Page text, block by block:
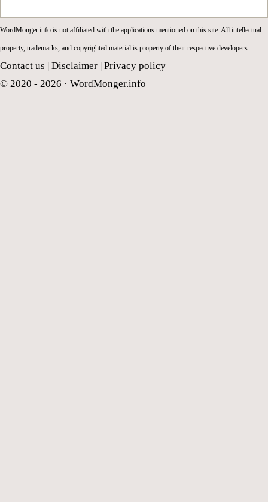
WordMonger.info is not affiliated with the applications mentioned on this site. All intellectual
property, trademarks, and copyrighted material is property of their respective developers.
Contact us Disclaimer Privacy policy
© 2020 - 2026 · WordMonger.info